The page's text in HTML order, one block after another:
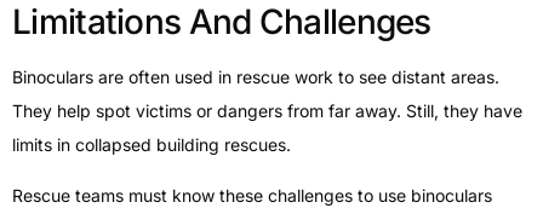
Limitations And Challenges
Binoculars are often used in rescue work to see distant areas.
They help spot victims or dangers from far away. Still, they have
limits in collapsed building rescues.
Rescue teams must know these challenges to use binoculars